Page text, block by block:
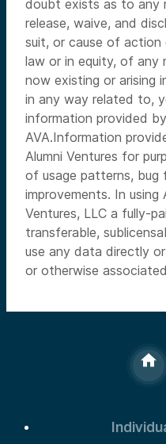
doubt exists as to any
release, waive, and
suit, or cause of
law or in equity, of any
now existing or arising
in any way related to,
information provided
AVA.Information
Alumni Ventures for
of usage patterns, bug
improvements. In using
Ventures, LLC a fully-
transferable,
use any data directly
or otherwise